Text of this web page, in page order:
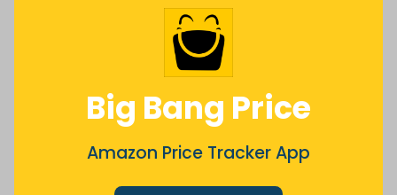
Big Bang Price
Amazon Price Tracker App